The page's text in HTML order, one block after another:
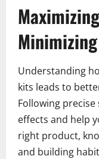
Understanding
kits leads to
Following
effects and help
right product,
and building